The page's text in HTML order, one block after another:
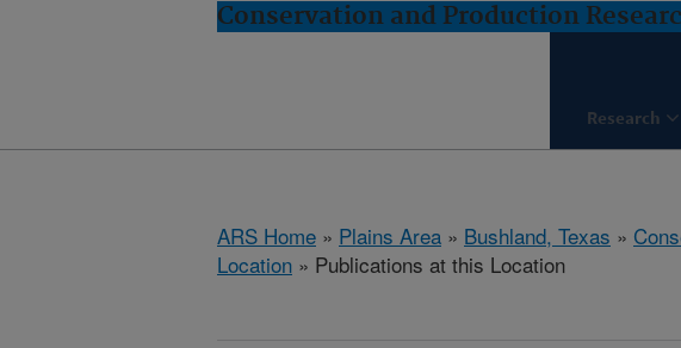
Conservation and Production
Research
ARS Home » Plains Area » Bushland, Texas »
Location » Publications at this Location